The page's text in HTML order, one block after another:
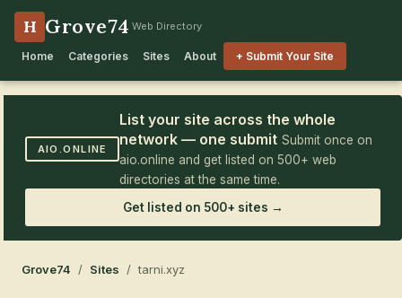
H Grove74 Web Directory
Home Categories Sites About + Submit Your Site
AIO.ONLINE
List your site across the whole
network — one submit Submit once on
aio.online and get listed on 500+ web
directories at the same time.
Get listed on 500+ sites →
Grove74 / Sites / tarni.xyz